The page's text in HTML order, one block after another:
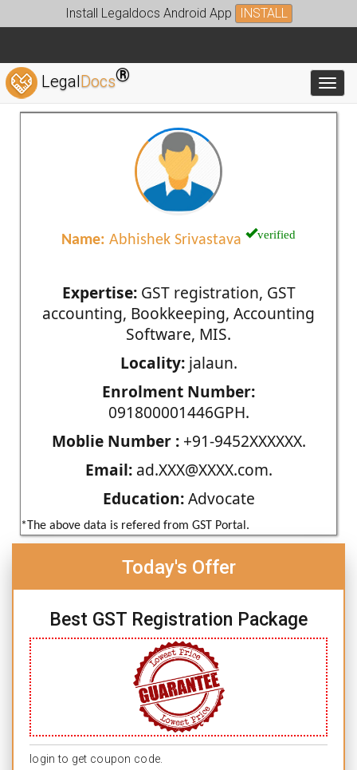
Install Legaldocs Android App INSTALL
LegalDocs®
Name: Abhishek Srivastava verified
Expertise:GST registration, GST
accounting, Bookkeeping, Accounting
Software, MIS.
Locality:jalaun.
Enrolment Number:
091800001446GPH.
Moblie Number :+91-9452XXXXXX.
Email:ad.XXX@XXXX.com.
Education:Advocate
*The above data is refered from GST Portal.
Today's Offer
Best GST Registration Package
login to get coupon code.